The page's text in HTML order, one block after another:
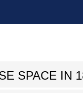
SPACE IN